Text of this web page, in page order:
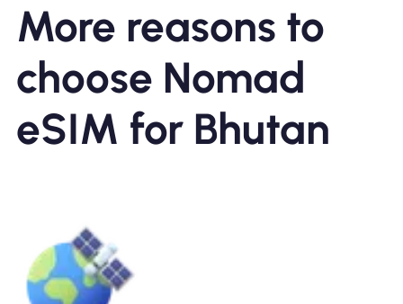
More reasons to
choose Nomad
eSIM for Bhutan